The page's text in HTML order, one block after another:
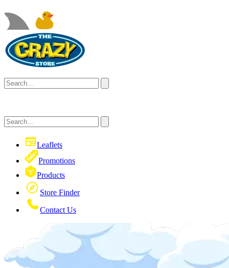
Leaflets
Promotions
Products
Store Finder
Contact Us